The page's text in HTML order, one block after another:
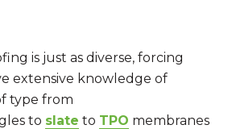
is just as diverse, forcing
extensive knowledge of
type from
to slate to TPO membranes